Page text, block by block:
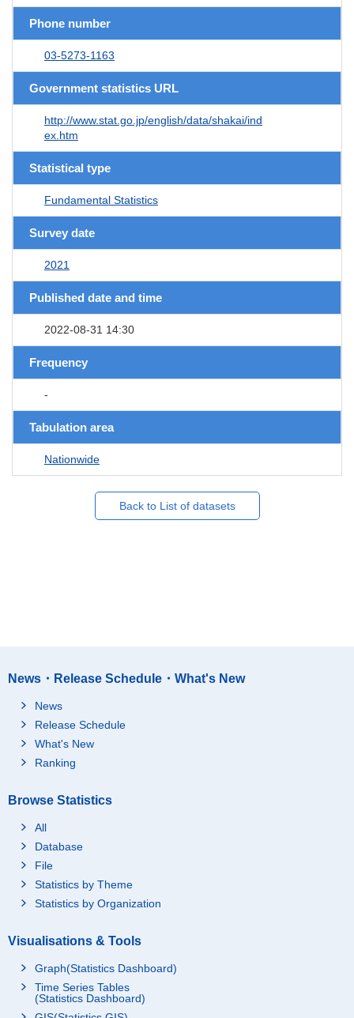
Phone number
03-5273-1163
Government statistics URL
http://www.stat.go.jp/english/data/shakai/ind
ex.htm
Statistical type
Fundamental Statistics
Survey date
2021
Published date and time
2022-08-31 14:30
Frequency
-
Tabulation area
Nationwide
Back to List of datasets
News・Release Schedule・What's New
News
Release Schedule
What's New
Ranking
Browse Statistics
All
Database
File
Statistics by Theme
Statistics by Organization
Visualisations & Tools
Graph(Statistics Dashboard)
Time Series Tables
(Statistics Dashboard)